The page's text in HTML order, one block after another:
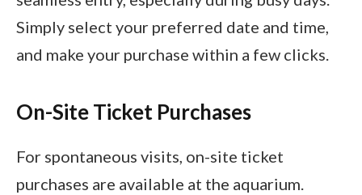
Simply select your preferred date and time,
and make your purchase within a few clicks.
On-Site Ticket Purchases
For spontaneous visits, on-site ticket
purchases are available at the aquarium.